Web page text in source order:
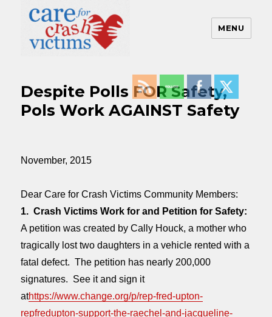
Care For Crash Victims
MENU
Despite Polls FOR Safety,
Pols Work AGAINST Safety
November, 2015
Dear Care for Crash Victims Community Members:
1. Crash Victims Work for and Petition for Safety:
A petition was created by Cally Houck, a mother who
tragically lost two daughters in a vehicle rented with a
fatal defect. The petition has nearly 200,000
signatures. See it and sign it
athttps://www.change.org/p/rep-fred-upton-
repfredupton-support-the-raechel-and-jacqueline-